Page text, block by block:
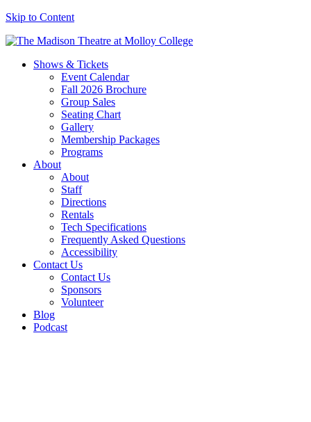
Skip to Content
Shows & Tickets
Event Calendar
Fall 2026 Brochure
Group Sales
Seating Chart
Gallery
Membership Packages
Programs
About
About
Staff
Directions
Rentals
Tech Specifications
Frequently Asked Questions
Accessibility
Contact Us
Contact Us
Sponsors
Volunteer
Blog
Podcast